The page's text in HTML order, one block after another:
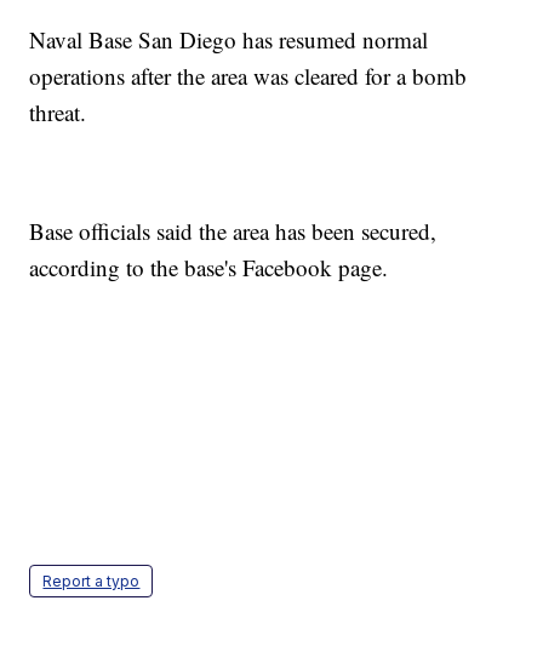
Naval Base San Diego has resumed normal
operations after the area was cleared for a bomb
threat.
Base officials said the area has been secured,
according to the base's Facebook page.
Report a typo